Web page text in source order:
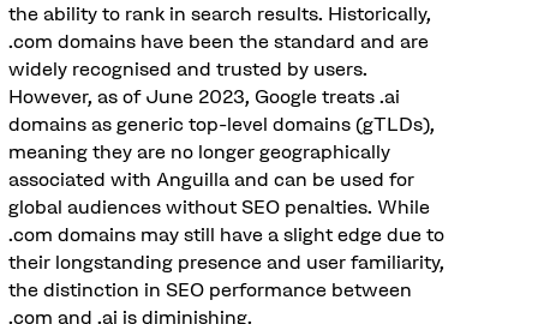
the ability to rank in search results. Historically,
.com domains have been the standard and are
widely recognised and trusted by users.
However, as of June 2023, Google treats .ai
domains as generic top-level domains (gTLDs),
meaning they are no longer geographically
associated with Anguilla and can be used for
global audiences without SEO penalties. While
.com domains may still have a slight edge due to
their longstanding presence and user familiarity,
the distinction in SEO performance between
.com and .ai is diminishing.